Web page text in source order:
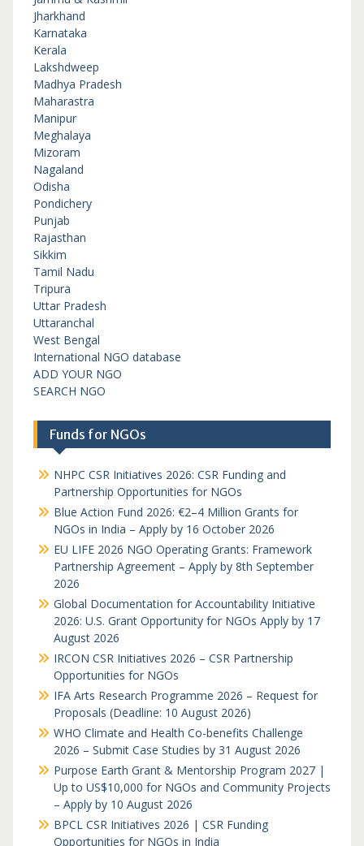
Jharkhand
Karnataka
Kerala
Lakshdweep
Madhya Pradesh
Maharastra
Manipur
Meghalaya
Mizoram
Nagaland
Odisha
Pondichery
Punjab
Rajasthan
Sikkim
Tamil Nadu
Tripura
Uttar Pradesh
Uttaranchal
West Bengal
International NGO database
ADD YOUR NGO
SEARCH NGO
Funds for NGOs
NHPC CSR Initiatives 2026: CSR Funding and
Partnership Opportunities for NGOs
Blue Action Fund 2026: €2–4 Million Grants for
NGOs in India – Apply by 16 October 2026
EU LIFE 2026 NGO Operating Grants: Framework
Partnership Agreement – Apply by 8th September
2026
Global Documentation for Accountability Initiative
2026: U.S. Grant Opportunity for NGOs Apply by 17
August 2026
IRCON CSR Initiatives 2026 – CSR Partnership
Opportunities for NGOs
IFA Arts Research Programme 2026 – Request for
Proposals (Deadline: 10 August 2026)
WHO Climate and Health Co-benefits Challenge
2026 – Submit Case Studies by 31 August 2026
Purpose Earth Grant & Mentorship Program 2027 |
Up to US$10,000 for NGOs and Community Projects
– Apply by 10 August 2026
BPCL CSR Initiatives 2026 | CSR Funding
Opportunities for NGOs in India